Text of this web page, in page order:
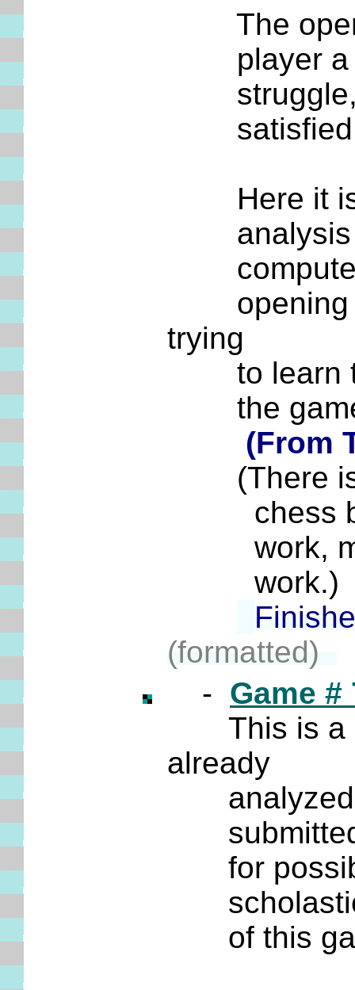
The
player a
struggle, it
satisfied
Here it is,
analysis
computer
opening
trying
to learn
the game
(From
(There is
chess
work,
work.)
(formatted)
- Game #
This is a
already
analyzed it
submitted
for
scholastic
of this